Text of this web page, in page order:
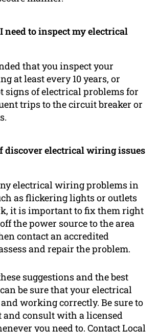
need to inspect my electrical
that you inspect your
at least every 10 years, or
signs of electrical problems for
trips to the circuit breaker or
discover electrical wiring issues
electrical wiring problems in
as flickering lights or outlets
it is important to fix them right
the power source to the area
contact an accredited
and repair the problem.
suggestions and the best
be sure that your electrical
working correctly. Be sure to
and consult with a licensed
you need to. Contact Local